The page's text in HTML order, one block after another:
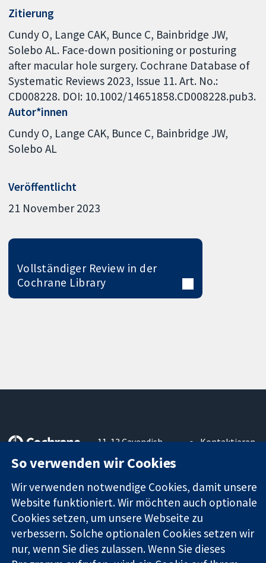
Zitierung
Cundy O, Lange CAK, Bunce C, Bainbridge JW,
Solebo AL. Face-down positioning or posturing
after macular hole surgery. Cochrane Database of
Systematic Reviews 2023, Issue 11. Art. No.:
CD008228. DOI: 10.1002/14651858.CD008228.pub3.
Autor*innen
Cundy O Lange CAK Bunce C Bainbridge JW
Solebo AL
Veröffentlicht
21 November 2023
Vollständiger Review in der
Cochrane Library
Zuverlässige
Informierte
Entscheidungen
Bessere
Gesundheit
11-13 Cavendish
Square
London
W1G0AN
Vereinigtes
Königreich
Kontaktieren
Pressestelle
Über uns
Cochrane
Library
So verwenden wir Cookies
Wir verwenden notwendige Cookies, damit unsere
Website funktioniert. Wir möchten auch optionale
Cookies setzen, um unsere Webseite zu
verbessern. Solche optionalen Cookies setzen wir
nur, wenn Sie dies zulassen. Wenn Sie dieses